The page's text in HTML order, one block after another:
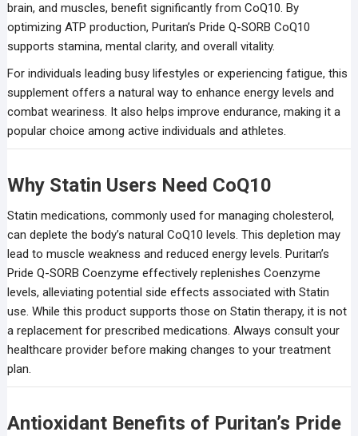
brain, and muscles, benefit significantly from CoQ10. By
optimizing ATP production, Puritan’s Pride Q-SORB CoQ10
supports stamina, mental clarity, and overall vitality.
For individuals leading busy lifestyles or experiencing fatigue, this
supplement offers a natural way to enhance energy levels and
combat weariness. It also helps improve endurance, making it a
popular choice among active individuals and athletes.
Why Statin Users Need CoQ10
Statin medications, commonly used for managing cholesterol,
can deplete the body’s natural CoQ10 levels. This depletion may
lead to muscle weakness and reduced energy levels. Puritan’s
Pride Q-SORB Coenzyme effectively replenishes Coenzyme
levels, alleviating potential side effects associated with Statin
use. While this product supports those on Statin therapy, it is not
a replacement for prescribed medications. Always consult your
healthcare provider before making changes to your treatment
plan.
Antioxidant Benefits of Puritan’s Pride